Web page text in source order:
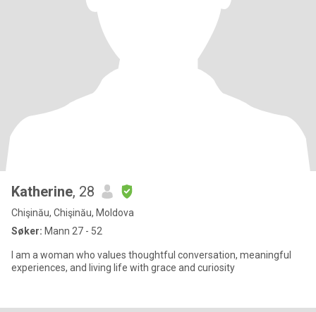
Katherine, 28
Chişinău, Chişinău, Moldova
Søker: Mann 27 - 52
I am a woman who values thoughtful conversation, meaningful
experiences, and living life with grace and curiosity